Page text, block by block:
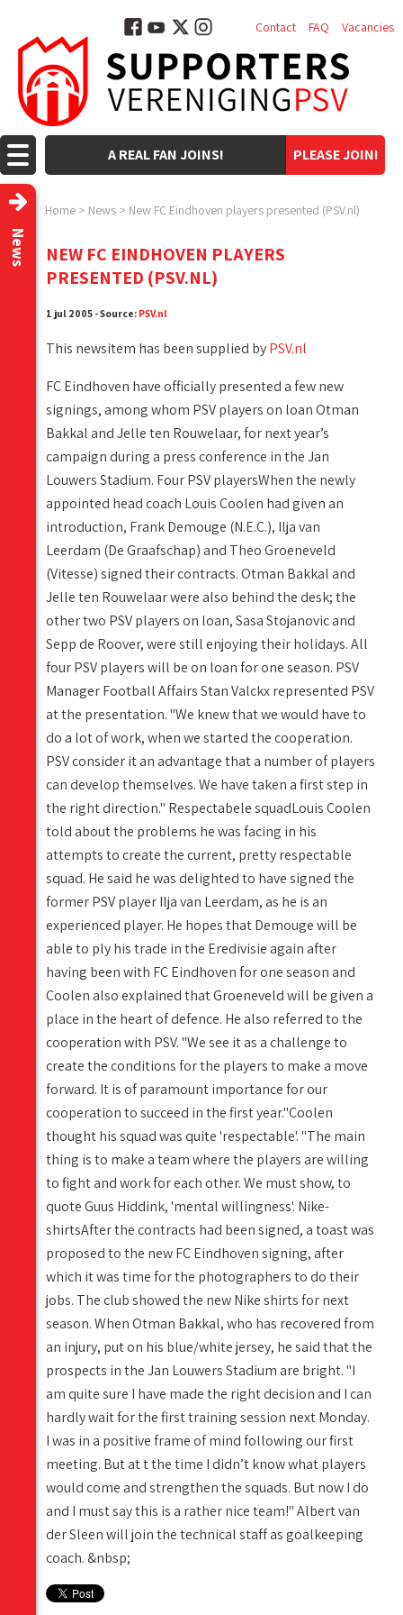
PLEASE JOIN!
A REAL FAN JOINS!
Contact FAQ Vacancies
Home > News > New FC Eindhoven players presented (PSV.nl)
News
NEW FC EINDHOVEN PLAYERS
PRESENTED (PSV.NL)
1 jul 2005 - Source: PSV.nl
This newsitem has been supplied byPSV.nl
FC Eindhoven have officially presented a few new
signings, among whom PSV players on loan Otman
Bakkal and Jelle ten Rouwelaar, for next year’s
campaign during a press conference in the Jan
Louwers Stadium. Four PSV playersWhen the newly
appointed head coach Louis Coolen had given an
introduction, Frank Demouge (N.E.C.), Ilja van
Leerdam (De Graafschap) and Theo Groeneveld
(Vitesse) signed their contracts. Otman Bakkal and
Jelle ten Rouwelaar were also behind the desk; the
other two PSV players on loan, Sasa Stojanovic and
Sepp de Roover, were still enjoying their holidays. All
four PSV players will be on loan for one season. PSV
Manager Football Affairs Stan Valckx represented PSV
at the presentation. "We knew that we would have to
do a lot of work, when we started the cooperation.
PSV consider it an advantage that a number of players
can develop themselves. We have taken a first step in
the right direction." Respectabele squadLouis Coolen
told about the problems he was facing in his
attempts to create the current, pretty respectable
squad. He said he was delighted to have signed the
former PSV player Ilja van Leerdam, as he is an
experienced player. He hopes that Demouge will be
able to ply his trade in the Eredivisie again after
having been with FC Eindhoven for one season and
Coolen also explained that Groeneveld will be given a
place in the heart of defence. He also referred to the
cooperation with PSV. "We see it as a challenge to
create the conditions for the players to make a move
forward. It is of paramount importance for our
cooperation to succeed in the first year."Coolen
thought his squad was quite 'respectable'. "The main
thing is to make a team where the players are willing
to fight and work for each other. We must show, to
quote Guus Hiddink, 'mental willingness'. Nike-
shirtsAfter the contracts had been signed, a toast was
proposed to the new FC Eindhoven signing, after
which it was time for the photographers to do their
jobs. The club showed the new Nike shirts for next
season. When Otman Bakkal, who has recovered from
an injury, put on his blue/white jersey, he said that the
prospects in the Jan Louwers Stadium are bright. "I
am quite sure I have made the right decision and I can
hardly wait for the first training session next Monday.
I was in a positive frame of mind following our first
meeting. But at t the time I didn’t know what players
would come and strengthen the squads. But now I do
and I must say this is a rather nice team!" Albert van
der Sleen will join the technical staff as goalkeeping
coach. &nbsp;